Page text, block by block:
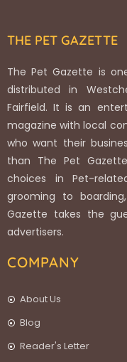
THE PET GAZETTE
The Pet Gazette is
distributed in
Fairfield. It is an
magazine with local
who want their
than The Pet
choices in Pet-
grooming to
Gazette takes the
advertisers.
COMPANY
About Us
Blog
Reader's Letter